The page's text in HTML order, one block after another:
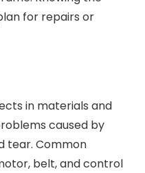
for repairs or
in materials and
caused by
tear. Common
belt, and control